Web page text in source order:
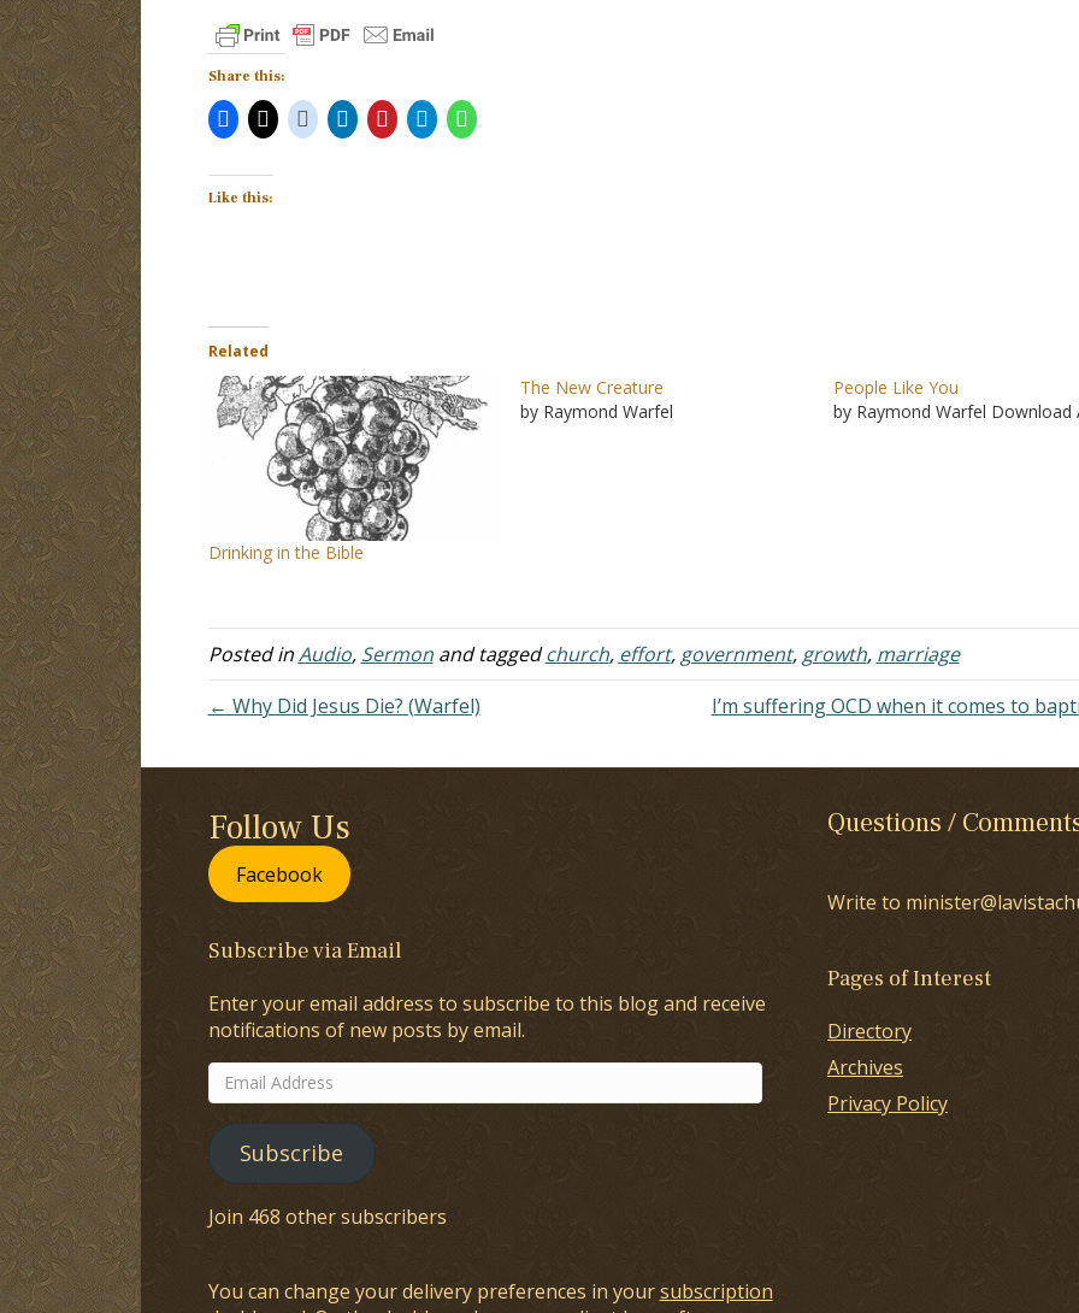
Share this:
Like this:
Related
Drinking in the Bible
The New Creature
by Raymond Warfel
People Like You
by Raymond Warfel Download
Posted inAudio, Sermonand taggedchurch, effort, government, growth, marriage
← Why Did Jesus Die? (Warfel)
I’m suffering OCD when it comes to
Follow Us
Facebook
Subscribe via Email
Enter your email address to subscribe to this blog and receive
notifications of new posts by email.
Email
Address
Subscribe
Join 468 other subscribers
You can change your delivery preferences in yoursubscription
Questions /
Write to
Pages of Interest
Directory
Archives
Privacy Policy